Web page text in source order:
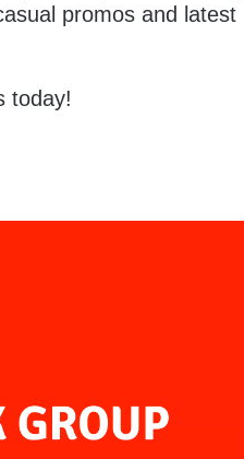
promos and latest
today!